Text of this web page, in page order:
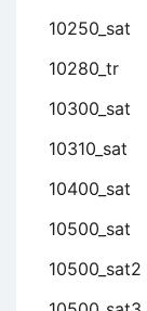
10250_sat
10280_tr
10300_sat
10310_sat
10400_sat
10500_sat
10500_sat2